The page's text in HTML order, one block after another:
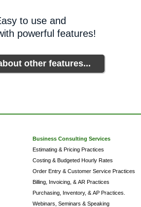
to use and
powerful features!
other features...
Business Consulting Services
Estimating & Pricing Practices
Costing & Budgeted Hourly Rates
Order Entry & Customer Service Practices
Billing, Invoicing, & AR Practices
Purchasing, Inventory, & AP Practices.
Webinars, Seminars & Speaking